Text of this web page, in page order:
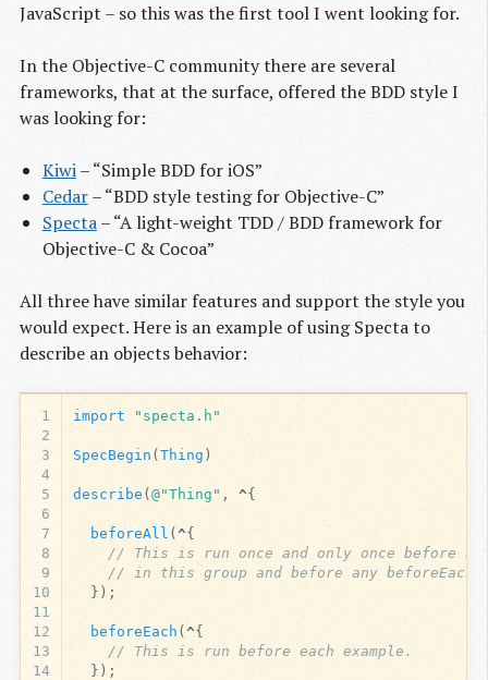
JavaScript – so this was the first tool I went looking for.
In the Objective-C community there are several
frameworks, that at the surface, offered the BDD style I
was looking for:
Kiwi– “Simple BDD for iOS”
Cedar– “BDD style testing for Objective-C”
Specta– “A light-weight TDD / BDD framework for
Objective-C & Cocoa”
All three have similar features and support the style you
would expect. Here is an example of using Specta to
describe an objects behavior:
1
2
3
4
5
6
7
8
9
10
11
12
13
14
import "specta.h"
SpecBegin (Thing )
describe (@"Thing" , ^{
beforeAll (^{
// This is run once and only once before
// in this group and before any beforeEach
});
beforeEach (^{
// This is run before each example.
});